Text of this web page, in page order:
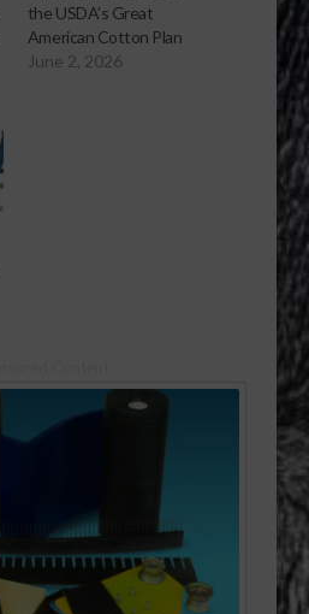
the USDA’s Great
American Cotton Plan
June 2, 2026